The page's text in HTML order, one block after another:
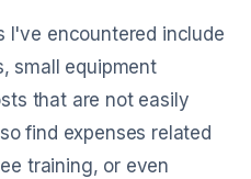
I've encountered include
small equipment
that are not easily
find expenses related
training, or even